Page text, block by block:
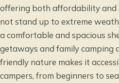
offering both affordability and
not stand up to extreme
a comfortable and spacious
getaways and family camping
friendly nature makes it
campers, from beginners to